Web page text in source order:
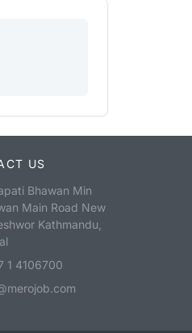
US
Bhawan Min
Main Road New
Kathmandu,
1 4106700